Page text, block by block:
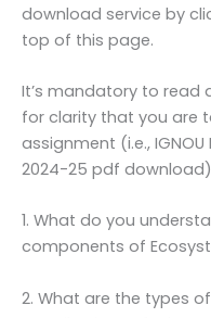
download service by
top of this page.
It’s mandatory to read
for clarity that you are
assignment (i.e.,
2024-25 pdf
1. What do you
components of
2. What are the types